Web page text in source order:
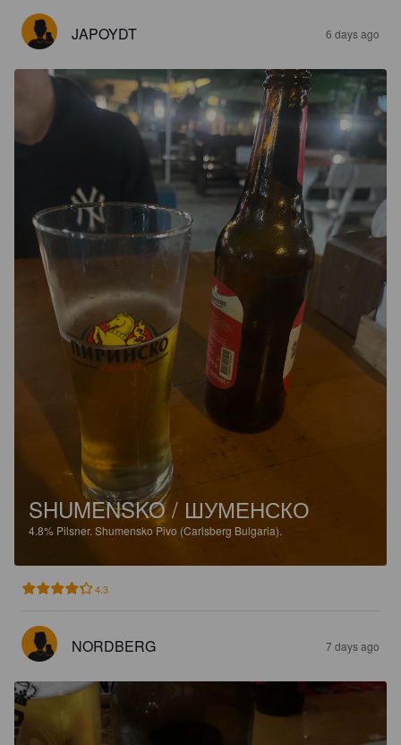
JAPOYDT 6 days ago
SHUMENSKO / ШУМЕНСКО
4.8% Pilsner. Shumensko Pivo (Carlsberg Bulgaria).
4.3
NORDBERG 7 days ago